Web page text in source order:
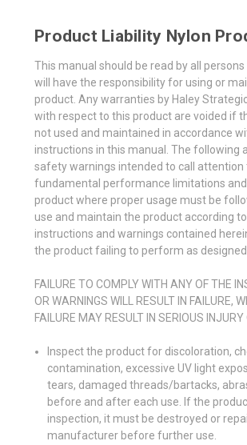
Product Liability Nylon
This manual should be read by all
will have the responsibility for using or
product. Any warranties by Haley
with respect to this product are voided if
not used and maintained in accordance
instructions in this manual. The following
safety warnings intended to call attention
fundamental performance limitations
product where proper usage must be
use and maintain the product according
instructions and warnings contained
the product failing to perform as
FAILURE TO COMPLY WITH ANY OF THE
OR WARNINGS WILL RESULT IN FAILURE,
FAILURE MAY RESULT IN SERIOUS INJURY
Inspect the product for discoloration,
contamination, excessive UV light
tears, damaged threads/bartacks,
before and after each use. If the
inspection, it must be destroyed or
manufacturer before further use.